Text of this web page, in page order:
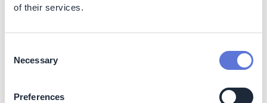
of their services.
Selection
Necessary
Preferences
functional coordination, and driving best practices
ownership of the implementation of sustainability
ambitions, managing programs, and owning
reporting, HR to support training, procurement to
support supplier decarbonization, communications /